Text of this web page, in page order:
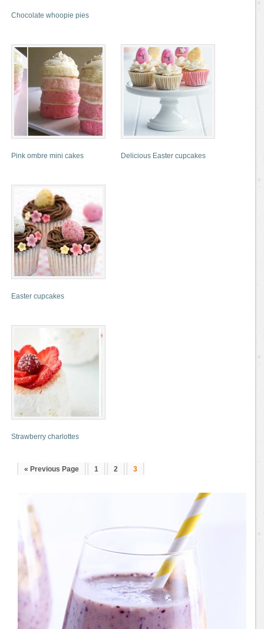
Chocolate whoopie pies
Pink ombre mini cakes Delicious Easter cupcakes
Easter cupcakes
Strawberry charlottes
« Previous Page 1 2 3